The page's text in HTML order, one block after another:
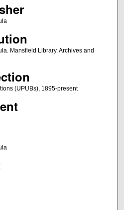
Mansfield Library. Archives and
(UPUBs), 1895-present